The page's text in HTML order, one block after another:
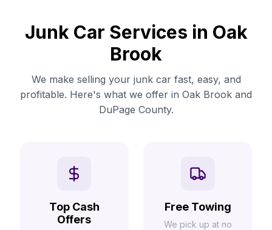
Junk Car Services in Oak
Brook
We make selling your junk car fast, easy, and
profitable. Here's what we offer in Oak Brook and
DuPage County.
Top Cash
Offers
Free Towing
We pick up at no